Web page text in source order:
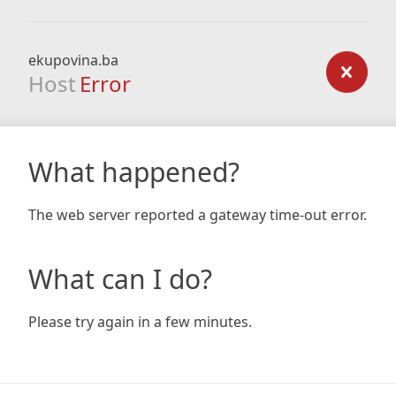
ekupovina.ba
Host Error
What happened?
The web server reported a gateway time-out error.
What can I do?
Please try again in a few minutes.